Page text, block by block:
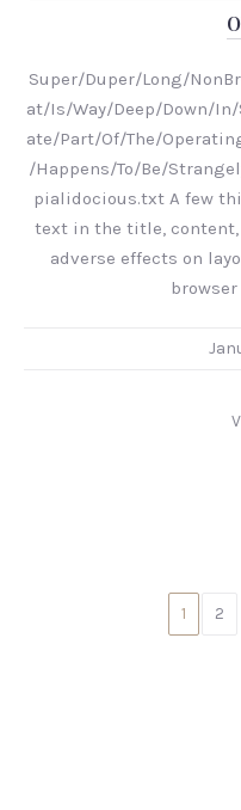
Super/Duper/Long/
at/Is/Way/Deep/Down/
ate/Part/Of/The/
/Happens/To/Be/
pialidocious.txt A few
text in the title, content,
adverse effects on
1 2